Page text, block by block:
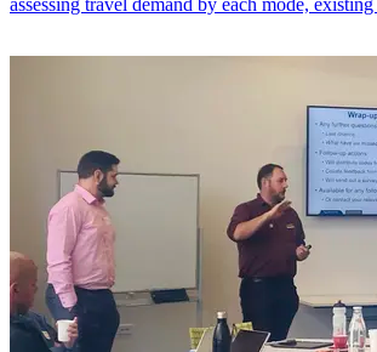
assessing travel demand by each mode,